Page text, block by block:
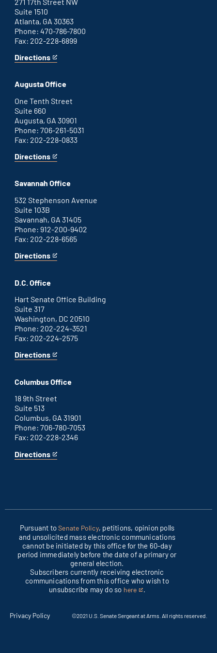
Suite 1510
Atlanta, GA 30363
Phone: 470-786-7800
Fax: 202-228-6899
Directions
for
office
This
an
external
link
Augusta Office
One Tenth Street
Suite 660
Augusta, GA 30901
Phone: 706-261-5031
Fax: 202-228-0833
Directions
for
office
This
an
link
Savannah Office
532 Stephenson Avenue
Suite 103B
Savannah, GA 31405
Phone: 912-200-9402
Fax: 202-228-6565
Directions
for
office
This
an
external
link
D.C. Office
Hart Senate Office Building
Suite 317
Washington, DC 20510
Phone: 202-224-3521
Fax: 202-224-2575
Directions
for
D.C.
office
This
an
external
link
Columbus Office
18 9th Street
Suite 513
Columbus, GA 31901
Phone: 706-780-7053
Fax: 202-228-2346
Directions
for
This
Pursuant toSenate Policy, petitions, opinion polls
and unsolicited mass electronic communications
cannot be initiated by this office for the 60-day
period immediately before the date of a primary or
general election.
Subscribers currently receiving electronic
communications from this office who wish to
unsubscribe may do so here
This
external
.
Privacy Policy ©2021 U.S. Senate Sergeant at Arms. All rights reserved.